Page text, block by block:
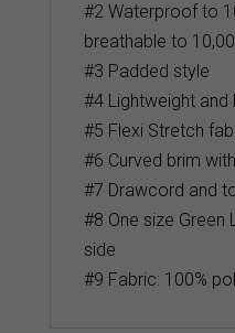
#2 Waterproof to
breathable to
#3 Padded style
#4 Lightweight and
#5 Flexi Stretch
#6 Curved brim
#7 Drawcord and
#8 One size Green
side
#9 Fabric: 100%